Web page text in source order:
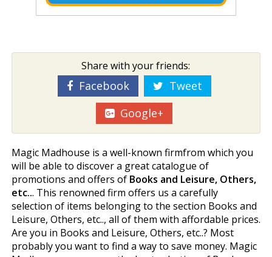
Share with your friends:
Facebook
Tweet
Google+
Magic Madhouse is a well-known firmfrom which you
will be able to discover a great catalogue of
promotions and offers of Books and Leisure, Others,
etc... This renowned firm offers us a carefully
selection of items belonging to the section Books and
Leisure, Others, etc.., all of them with affordable prices.
Are you in Books and Leisure, Others, etc..? Most
probably you want to find a way to save money. Magic